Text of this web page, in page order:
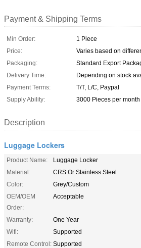
Payment & Shipping Terms
Min Order:
1 Piece
Price:
Varies based on
Packaging:
Standard Export
Delivery Time:
Depending on stock
Payment Terms:
T/T, L/C, Paypal
Supply Ability:
3000 Pieces per month
Description
Luggage Lockers
Product Name:
Luggage Locker
Material:
CRS Or Stainless Steel
Color:
Grey/Custom
OEM/OEM
Order:
Acceptable
Warranty:
One Year
Wifi:
Supported
Remote Control: Supported